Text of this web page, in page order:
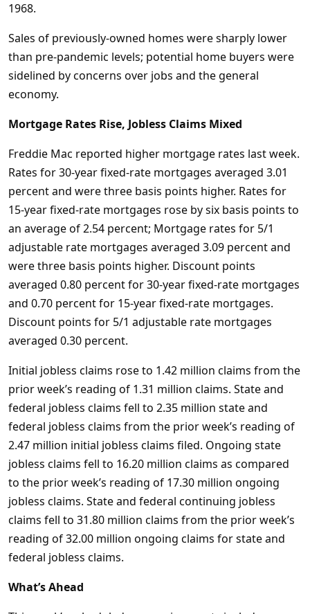
1968.
Sales of previously-owned homes were sharply lower
than pre-pandemic levels; potential home buyers were
sidelined by concerns over jobs and the general
economy.
Mortgage Rates Rise, Jobless Claims Mixed
Freddie Mac reported higher mortgage rates last week.
Rates for 30-year fixed-rate mortgages averaged 3.01
percent and were three basis points higher. Rates for
15-year fixed-rate mortgages rose by six basis points to
an average of 2.54 percent; Mortgage rates for 5/1
adjustable rate mortgages averaged 3.09 percent and
were three basis points higher. Discount points
averaged 0.80 percent for 30-year fixed-rate mortgages
and 0.70 percent for 15-year fixed-rate mortgages.
Discount points for 5/1 adjustable rate mortgages
averaged 0.30 percent.
Initial jobless claims rose to 1.42 million claims from the
prior week’s reading of 1.31 million claims. State and
federal jobless claims fell to 2.35 million state and
federal jobless claims from the prior week’s reading of
2.47 million initial jobless claims filed. Ongoing state
jobless claims fell to 16.20 million claims as compared
to the prior week’s reading of 17.30 million ongoing
jobless claims. State and federal continuing jobless
claims fell to 31.80 million claims from the prior week’s
reading of 32.00 million ongoing claims for state and
federal jobless claims.
What’s Ahead